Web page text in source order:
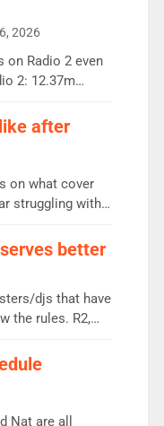
2026
on Radio 2 even
2: 12.37m
Radio 2
the previous
presenters.
his highest
after
on what cover
struggling with
Emil, Ore or new
to just 1 pairing
Matt […]
better
djs that have
the rules. R2,
Scott,
People in
will
Nat are all